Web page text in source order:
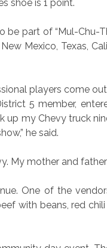
shoe is 1 point.
part of “Mul-Chu-
Mexico, Texas,
players come
5 member,
my Chevy truck
he said.
My mother and
One of the
with beans, red